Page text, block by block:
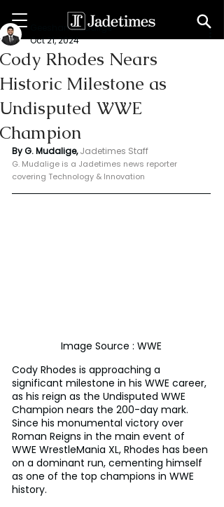
Cody Rhodes Nears
Historic Milestone as
Undisputed WWE
Champion
Geeshan Mudalige
Oct 21, 2024
By G. Mudalige, Jadetimes Staff
G. Mudalige is a Jadetimes news reporter
covering Technology & Innovation
Image Source : WWE
Cody Rhodes is approaching a
significant milestone in his WWE career,
as his reign as the Undisputed WWE
Champion nears the 200-day mark.
Since his monumental victory over
Roman Reigns in the main event of
WWE WrestleMania XL, Rhodes has been
on a dominant run, cementing himself
as one of the top champions in WWE
history.